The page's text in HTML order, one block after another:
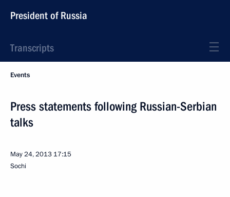
President of Russia
Transcripts
Events
Press statements following Russian-Serbian
talks
May 24, 2013 17:15
Sochi